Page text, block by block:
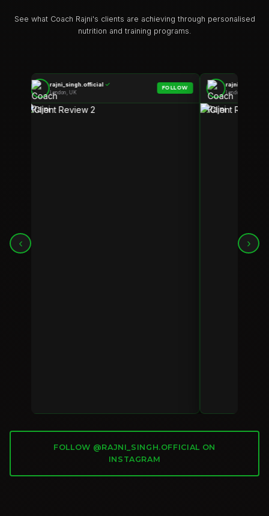
See what Coach Rajni's clients are achieving through personalised
nutrition and training programs.
‹
rajni_singh.official ✓
London, UK
FOLLOW
London, UK
›
FOLLOW @RAJNI_SINGH.OFFICIAL ON
INSTAGRAM